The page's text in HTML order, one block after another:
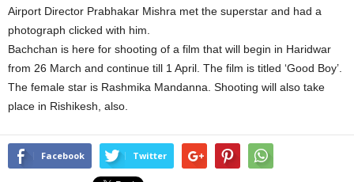
Airport Director Prabhakar Mishra met the superstar and had a
photograph clicked with him.
Bachchan is here for shooting of a film that will begin in Haridwar
from 26 March and continue till 1 April. The film is titled ‘Good Boy’.
The female star is Rashmika Mandanna. Shooting will also take
place in Rishikesh, also.
Facebook Twitter